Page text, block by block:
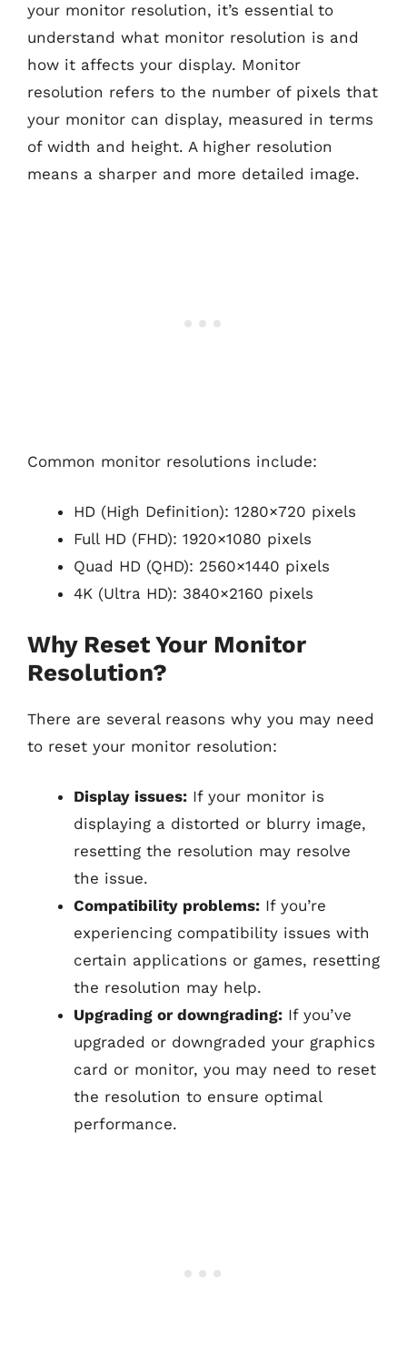
your monitor resolution, it’s essential to
understand what monitor resolution is and
how it affects your display. Monitor
resolution refers to the number of pixels that
your monitor can display, measured in terms
of width and height. A higher resolution
means a sharper and more detailed image.
Common monitor resolutions include:
HD (High Definition): 1280×720 pixels
Full HD (FHD): 1920×1080 pixels
Quad HD (QHD): 2560×1440 pixels
4K (Ultra HD): 3840×2160 pixels
Why Reset Your Monitor
Resolution?
There are several reasons why you may need
to reset your monitor resolution:
Display issues: If your monitor is
displaying a distorted or blurry image,
resetting the resolution may resolve
the issue.
Compatibility problems: If you’re
experiencing compatibility issues with
certain applications or games, resetting
the resolution may help.
Upgrading or downgrading: If you’ve
upgraded or downgraded your graphics
card or monitor, you may need to reset
the resolution to ensure optimal
performance.